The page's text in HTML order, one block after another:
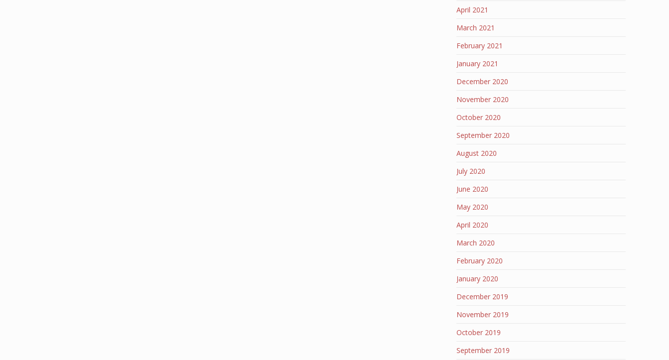
April 2021
March 2021
February 2021
January 2021
December 2020
November 2020
October 2020
September 2020
August 2020
July 2020
June 2020
May 2020
April 2020
March 2020
February 2020
January 2020
December 2019
November 2019
October 2019
September 2019